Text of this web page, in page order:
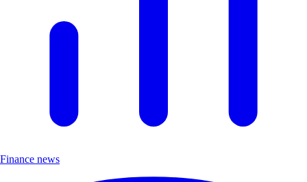
Finance news